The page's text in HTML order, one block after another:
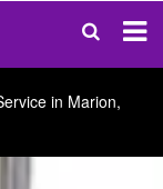
in Marion,